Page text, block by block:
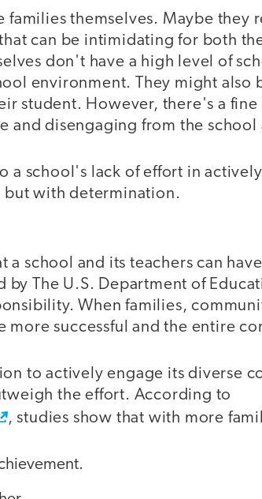
families themselves. Maybe they
can be intimidating for both
don't have a high level of
environment. They might also
student. However, there's a
and disengaging from the school
a school's lack of effort in
but with determination.
a school and its teachers can
by The U.S. Department of
When families,
more successful and the entire
to actively engage its diverse
the effort. According to
, studies show that with more